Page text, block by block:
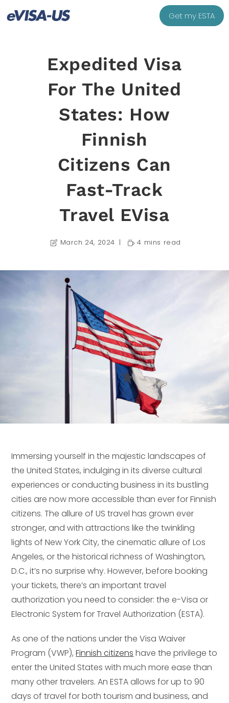
Get my ESTA
Expedited Visa
For The United
States: How
Finnish
Citizens Can
Fast-Track
Travel EVisa
March 24, 2024 4 mins read
Immersing yourself in the majestic landscapes of
the United States, indulging in its diverse cultural
experiences or conducting business in its bustling
cities are now more accessible than ever for Finnish
citizens. The allure of US travel has grown ever
stronger, and with attractions like the twinkling
lights of New York City, the cinematic allure of Los
Angeles, or the historical richness of Washington,
D.C., it’s no surprise why. However, before booking
your tickets, there’s an important travel
authorization you need to consider: the e-Visa or
Electronic System for Travel Authorization (ESTA).
As one of the nations under the Visa Waiver
Program (VWP),Finnish citizens have the privilege to
enter the United States with much more ease than
many other travelers. An ESTA allows for up to 90
days of travel for both tourism and business, and